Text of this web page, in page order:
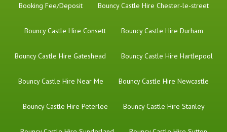
Booking Fee/Deposit Bouncy Castle Hire Chester-le-street
Bouncy Castle Hire Consett Bouncy Castle Hire Durham
Bouncy Castle Hire Gateshead Bouncy Castle Hire Hartlepool
Bouncy Castle Hire Near Me Bouncy Castle Hire Newcastle
Bouncy Castle Hire Peterlee Bouncy Castle Hire Stanley